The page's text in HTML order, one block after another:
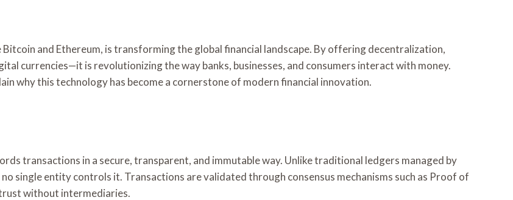
and Ethereum, is transforming the global financial landscape. By offering decentralization,
currencies—it is revolutionizing the way banks, businesses, and consumers interact with money.
why this technology has become a cornerstone of modern financial innovation.
transactions in a secure, transparent, and immutable way. Unlike traditional ledgers managed by
single entity controls it. Transactions are validated through consensus mechanisms such as Proof of
without intermediaries.